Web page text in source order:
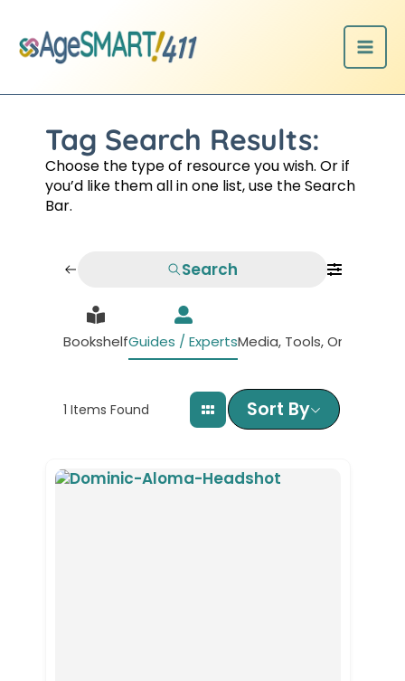
content
Tag Search Results:
Choose the type of resource you wish. Or if
you’d like them all in one list, use the Search
Bar.
Search
BookshelfGuides / ExpertsMedia, Tools,
1 Items Found Sort By